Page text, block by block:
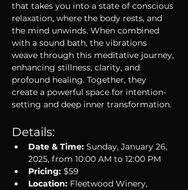
that takes you into a state of conscious
relaxation, where the body rests, and
the mind unwinds. When combined
with a sound bath, the vibrations
weave through this meditative journey,
enhancing stillness, clarity, and
profound healing. Together, they
create a powerful space for intention-
setting and deep inner transformation.
Details:
Date & Time: Sunday, January 26,
2025, from 10:00 AM to 12:00 PM
Pricing: $59
Location: Fleetwood Winery,